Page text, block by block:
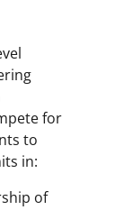
for
to
in:
of